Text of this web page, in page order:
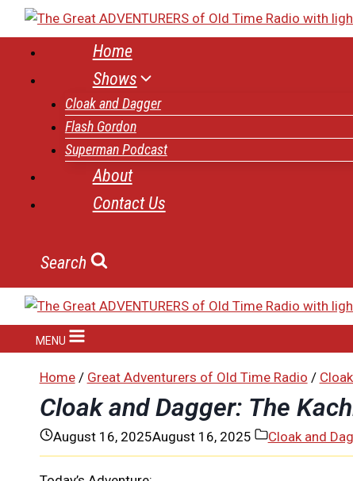
content
Home
Shows
Cloak and Dagger
Flash Gordon
Superman Podcast
About
Contact Us
Search
MENU
Home / Great Adventurers of Old Time Radio /
Cloak and Dagger: The
August 16, 2025August 16, 2025 Cloak and